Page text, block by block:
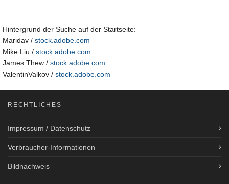
Hintergrund der Suche auf der Startseite:
Maridav / stock.adobe.com
Mike Liu / stock.adobe.com
James Thew / stock.adobe.com
ValentinValkov / stock.adobe.com
RECHTLICHES
Impressum / Datenschutz
Verbraucher-Informationen
Bildnachweis